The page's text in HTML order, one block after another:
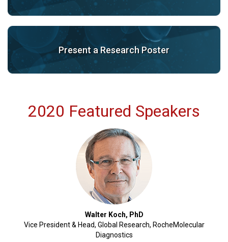
Present a Research Poster
2020 Featured Speakers
Walter Koch, PhD
Vice President & Head, Global Research, RocheMolecular
Diagnostics